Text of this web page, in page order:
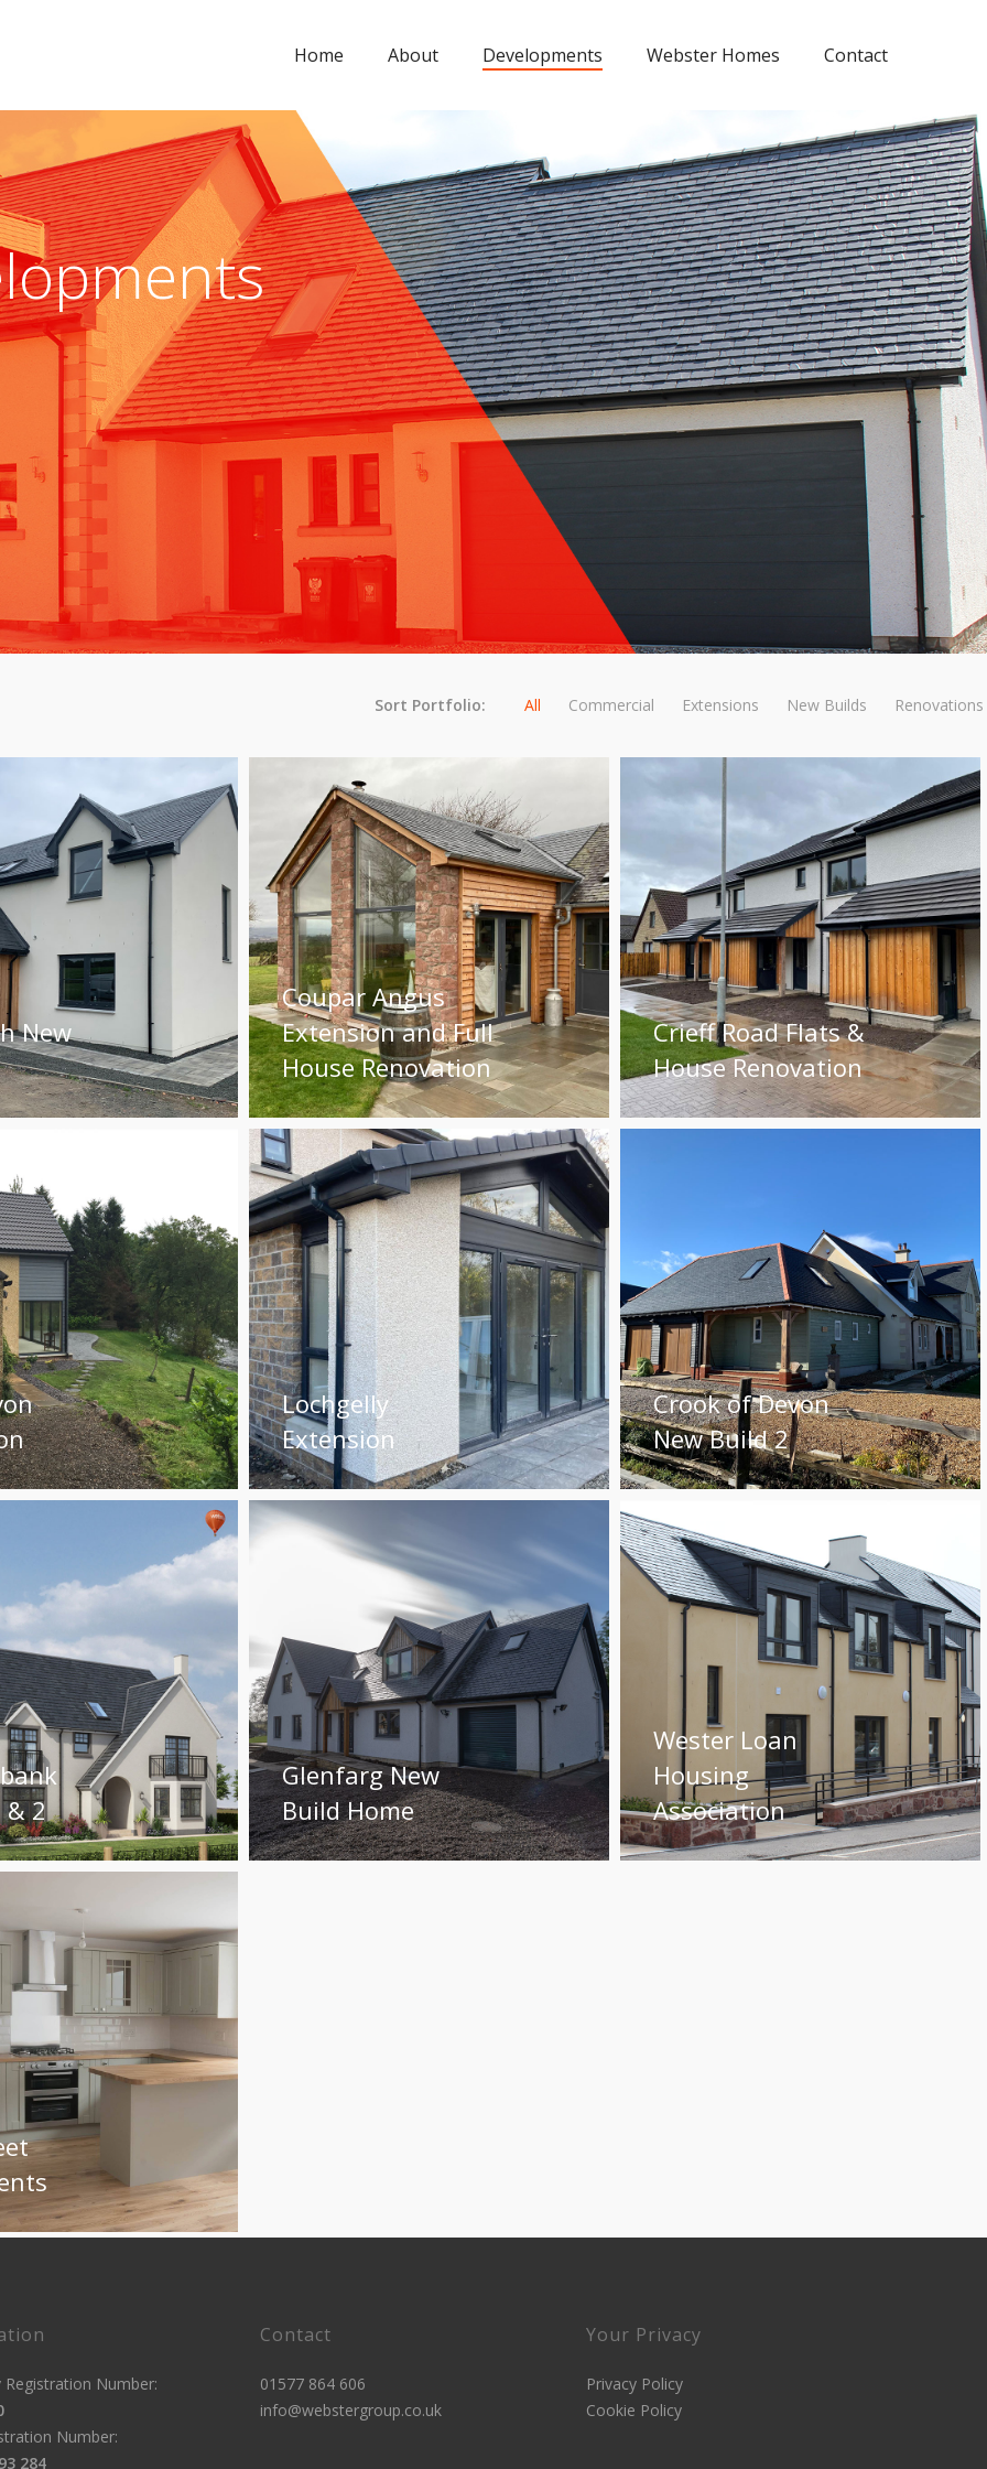
Home About Developments Webster Homes Contact
Sort Portfolio: All Commercial Extensions New Builds Renovations
New
Coupar Angus
Extension and Full
House Renovation
Crieff Road Flats &
House Renovation
Lochgelly
Extension
Crook of Devon
New Build 2
& 2
Glenfarg New
Build Home
Wester Loan
Housing
Association
Registration Number:
Number:
284
Contact
01577 864 606
info@webstergroup.co.uk
Your Privacy
Privacy Policy
Cookie Policy